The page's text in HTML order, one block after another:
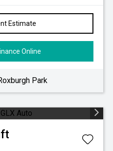
Estimate
Online
Park